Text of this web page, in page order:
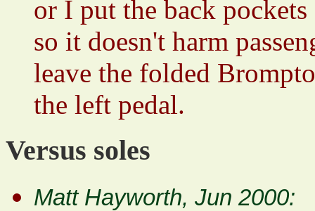
or I put the back
so it doesn't harm
leave the folded
the left pedal.
Versus soles
Matt Hayworth, Jun 2000: